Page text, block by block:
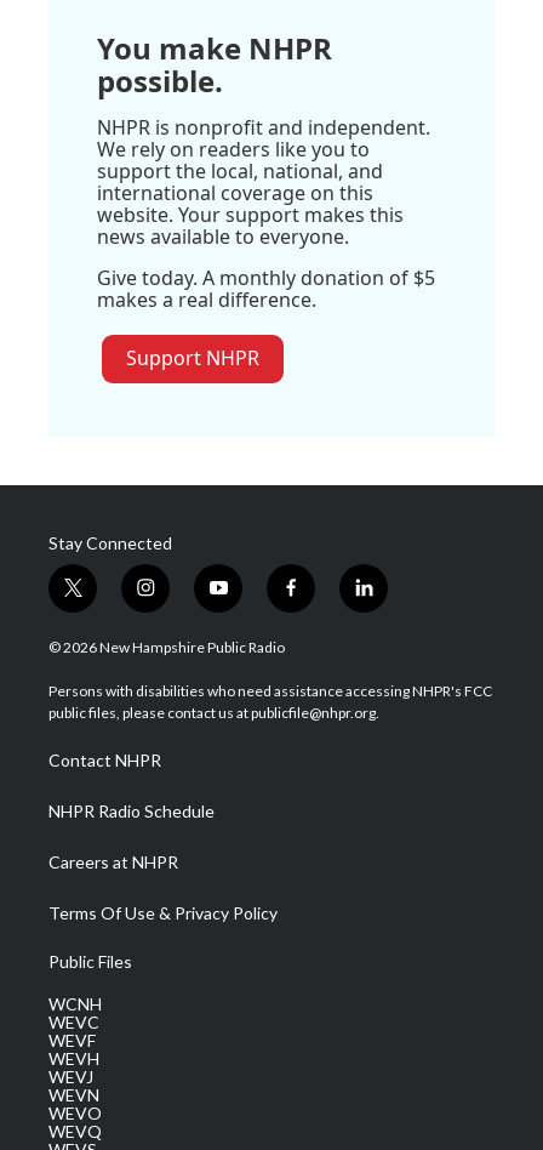
You make NHPR
possible.
NHPR is nonprofit and independent.
We rely on readers like you to
support the local, national, and
international coverage on this
website. Your support makes this
news available to everyone.
Give today. A monthly donation of $5
makes a real difference.
Support NHPR
Stay Connected
t
w
i
t
e
i
n
s
a
g
a
m
y
o
u
u
b
f
a
b
o
l
i
e
d
© 2026 New Hampshire Public Radio
Persons with disabilities who need assistance accessing NHPR's FCC
public files, please contact us at publicfile@nhpr.org.
Contact NHPR
NHPR Radio Schedule
Careers at NHPR
Terms Of Use & Privacy Policy
Public Files
WCNH
WEVC
WEVF
WEVH
WEVJ
WEVN
WEVO
WEVQ